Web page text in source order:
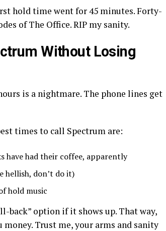
hold time went for 45 minutes. Forty-
of The Office. RIP my sanity.
Without Losing
is a nightmare. The phone lines get
times to call Spectrum are:
have had their coffee, apparently
hellish, don’t do it)
hold music
back” option if it shows up. That way,
Trust me, your arms and sanity